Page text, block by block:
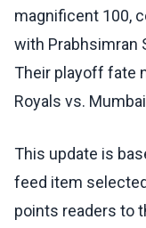
magnificent 100,
with Prabhsimran
Their playoff fate
Royals vs.
This update is
feed item
points readers to